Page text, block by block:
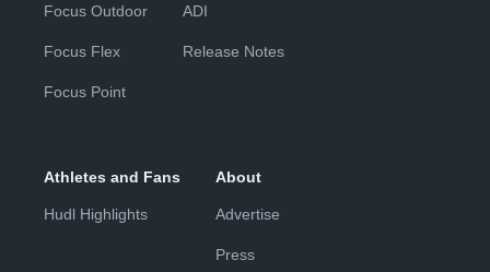
Focus Outdoor
Focus Flex
Focus Point
ADI
Release Notes
Athletes and Fans
Hudl Highlights
About
Advertise
Press